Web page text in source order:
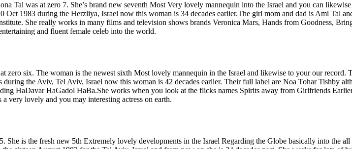
Tal was at zero 7. She’s brand new seventh Most Very lovely mannequin into the Israel and you can
Oct 1983 during the Herzliya, Israel now this woman is 34 decades earlier.The girl mom and dad is Ami Tal
She really works in many films and television shows brands Veronica Mars, Hands from Goodness,
and fluent female celeb into the world.
zero six. The woman is the newest sixth Most lovely mannequin in the Israel and likewise to your our record.
the Aviv, Tel Aviv, Israel now this woman is 42 decades earlier. Their full label are Noa Tohar Tishby
HaDavar HaGadol HaBa.She works when you look at the flicks names Spirits away from Girlfriends
very lovely and you may interesting actress on earth.
is the fresh new 5th Extremely lovely developments in the Israel Regarding the Globe basically into the